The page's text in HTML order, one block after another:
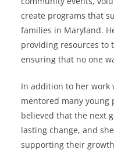
create programs that
families in Maryland.
providing resources to
ensuring that no one
In addition to her work
mentored many young
believed that the next
lasting change, and
supporting their